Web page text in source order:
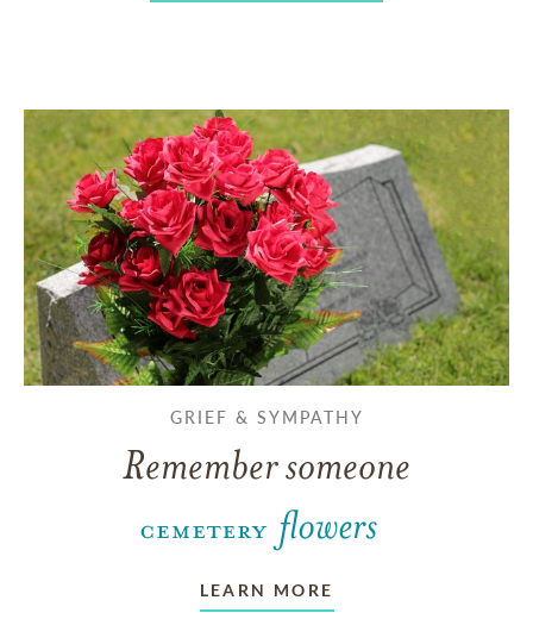
GRIEF & SYMPATHY
Remember someone
LEARN MORE